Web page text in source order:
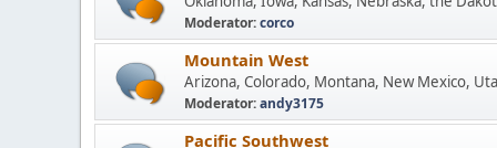
Moderator:corco
Mountain West
Arizona, Colorado, Montana, New Mexico,
Moderator:andy3175
Pacific Southwest